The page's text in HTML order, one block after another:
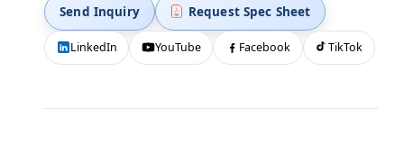
Send Inquiry Request Spec Sheet
LinkedIn YouTube Facebook TikTok